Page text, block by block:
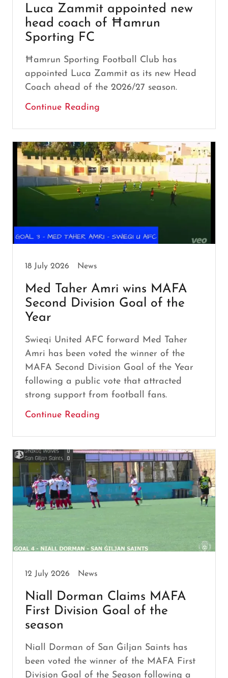
Luca Zammit appointed new
head coach of Ħamrun
Sporting FC
Ħamrun Sporting Football Club has
appointed Luca Zammit as its new Head
Coach ahead of the 2026/27 season.
Continue Reading
18 July 2026 News
Med Taher Amri wins MAFA
Second Division Goal of the
Year
Swieqi United AFC forward Med Taher
Amri has been voted the winner of the
MAFA Second Division Goal of the Year
following a public vote that attracted
strong support from football fans.
Continue Reading
12 July 2026 News
Niall Dorman Claims MAFA
First Division Goal of the
season
Niall Dorman of San Ġiljan Saints has
been voted the winner of the MAFA First
Division Goal of the Season following a